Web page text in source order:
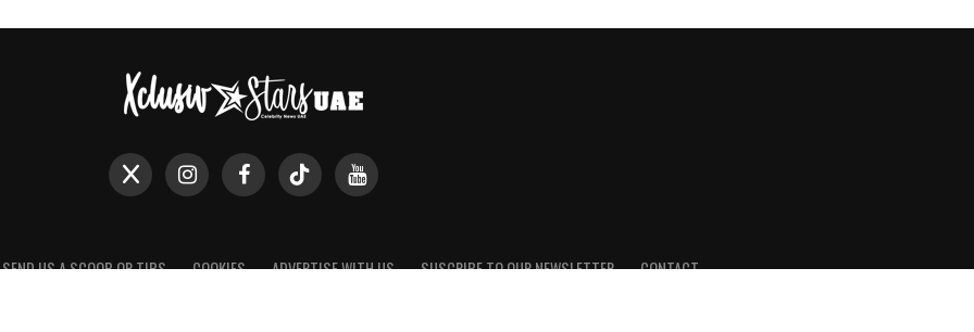
SEND US A SCOOP OR TIPS COOKIES ADVERTISE WITH US SUSCRIBE TO OUR NEWSLETTER CONTACT